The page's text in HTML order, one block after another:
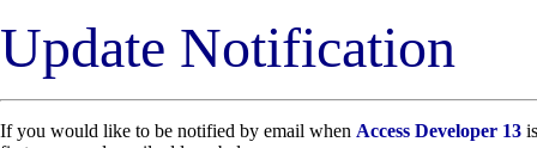
Update Notification
If you would like to be notified by email when Access Developer 13